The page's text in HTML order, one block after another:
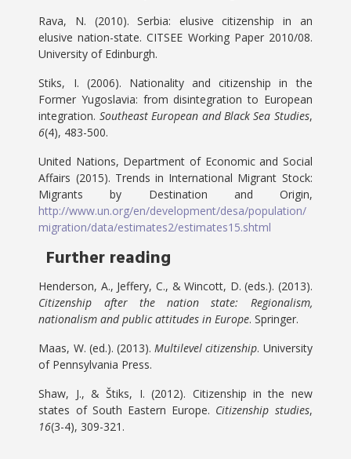
Rava, N. (2010). Serbia: elusive citizenship in an
elusive nation-state. CITSEE Working Paper 2010/08.
University of Edinburgh.
Stiks, I. (2006). Nationality and citizenship in the
Former Yugoslavia: from disintegration to European
integration. Southeast European and Black Sea Studies,
6(4), 483-500.
United Nations, Department of Economic and Social
Affairs (2015). Trends in International Migrant Stock:
Migrants by Destination and Origin,
http://www.un.org/en/development/desa/population/
migration/data/estimates2/estimates15.shtml
Further reading
Henderson, A., Jeffery, C., & Wincott, D. (eds.). (2013).
Citizenship after the nation state: Regionalism,
nationalism and public attitudes in Europe. Springer.
Maas, W. (ed.). (2013).Multilevel citizenship. University
of Pennsylvania Press.
Shaw, J., & Štiks, I. (2012). Citizenship in the new
states of South Eastern Europe. Citizenship studies,
16(3-4), 309-321.